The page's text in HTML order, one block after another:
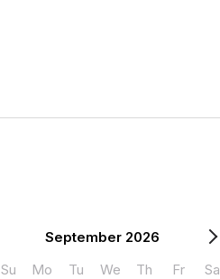
September 2026
Su
Mo Tu We Th Fr Sa